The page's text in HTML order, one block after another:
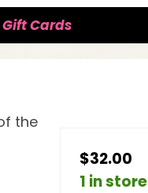
Gift Cards
the
$32.00
1 in store